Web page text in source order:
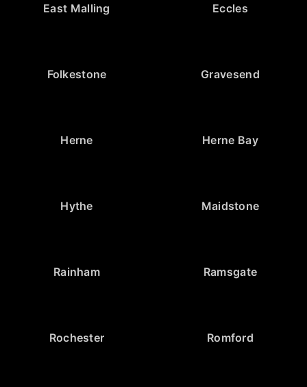
East Malling Eccles
Folkestone Gravesend
Herne Herne Bay
Hythe Maidstone
Rainham Ramsgate
Rochester Romford